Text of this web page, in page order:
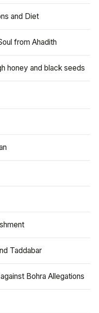
and Diet
from Ahadith
honey and black seeds
Taddabar
Bohra Allegations